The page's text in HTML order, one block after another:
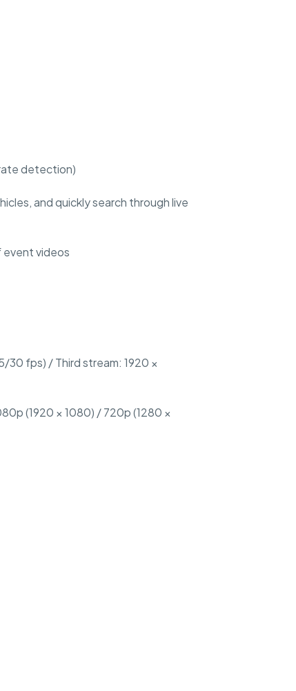
detection)
and quickly search through live
event videos
30 fps) / Third stream: 1920 ×
(1920 × 1080) / 720p (1280 ×